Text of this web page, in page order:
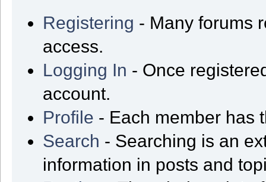
Registering - Many forums
access.
Logging In - Once
account.
Profile - Each member has
Search - Searching is an
information in posts and